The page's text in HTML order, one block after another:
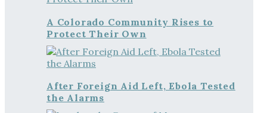
A Colorado Community Rises to
Protect Their Own
After Foreign Aid Left, Ebola Tested
the Alarms